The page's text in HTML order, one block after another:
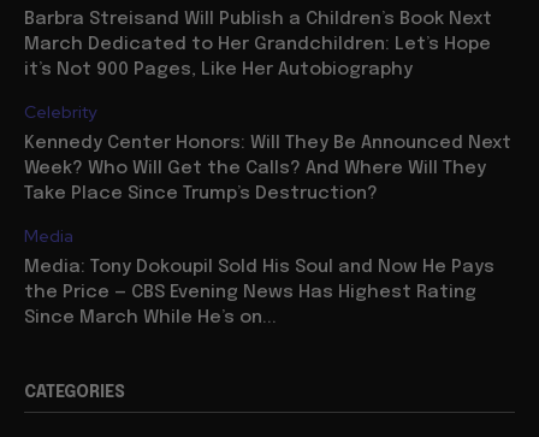
Barbra Streisand Will Publish a Children’s Book Next
March Dedicated to Her Grandchildren: Let’s Hope
it’s Not 900 Pages, Like Her Autobiography
Celebrity
Kennedy Center Honors: Will They Be Announced Next
Week? Who Will Get the Calls? And Where Will They
Take Place Since Trump’s Destruction?
Media
Media: Tony Dokoupil Sold His Soul and Now He Pays
the Price — CBS Evening News Has Highest Rating
Since March While He’s on...
CATEGORIES